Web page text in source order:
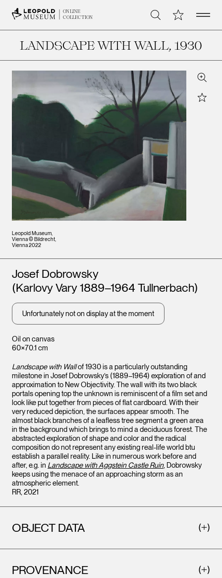
ONLINE
COLLECTION
Search My CollectionOpen
LANDSCAPE WITH WALL, 1930
Leopold Museum,
Vienna © Bildrecht,
Vienna 2022
Zoom
Star
Oil on canvas
60×70.1 cm
Artists
Josef Dobrowsky
(Karlovy Vary 1889–1964 Tullnerbach)
Unfortunately not on display at the moment
Landscape with Wallof 1930 is a particularly outstanding
milestone in Josef Dobrowsky’s (1889–1964) exploration of and
approximation to New Objectivity. The wall with its two black
portals opening top the unknown is reminiscent of a film set and
look like put together from pieces of flat cardboard. With their
very reduced depiction, the surfaces appear smooth. The
almost black branches of a leafless tree segment a green area
in the background which brings to mind a deciduous forest. The
abstracted exploration of shape and color and the radical
composition do not represent any existing real-life world btu
establish a parallel reality. Like in numerous work before and
after, e.g. in Landscape with Aggstein Castle Ruin, Dobrowsky
keeps using the menace of an approaching storm as an
atmospheric element.
RR, 2021
OBJECT DATA
PROVENANCE